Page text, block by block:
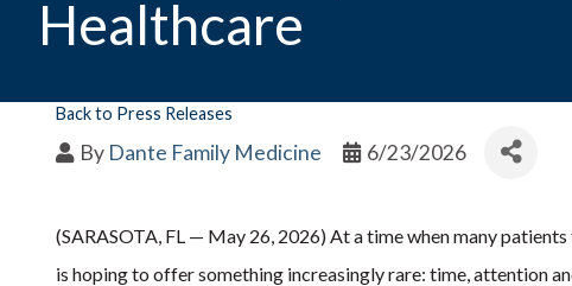
Healthcare
Back to Press Releases
By Dante Family Medicine 6/23/2026
(SARASOTA, FL — May 26, 2026) At a time when many
is hoping to offer something increasingly rare: time, attention